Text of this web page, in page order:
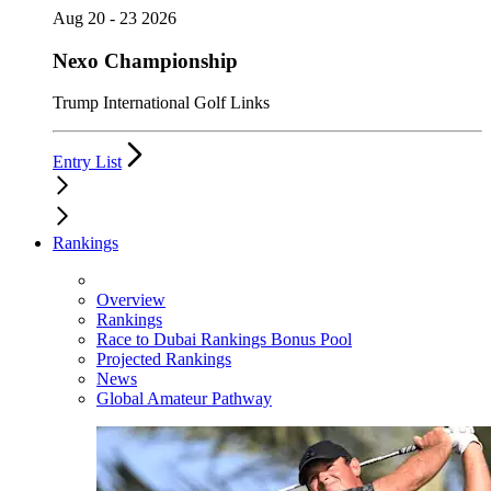
Aug 20 - 23 2026
Nexo Championship
Trump International Golf Links
Entry List
Rankings
Overview
Rankings
Race to Dubai Rankings Bonus Pool
Projected Rankings
News
Global Amateur Pathway